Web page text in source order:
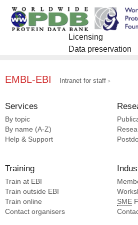
Yang B [15]
You C [15]
Yuan Q [15]
Zhang C [15]
Fan M [7]
Sui SF [6]
Wang P [6]
Huang G [6]
Fan H [6]
Gao N [6]
Wang MW [5]
Zhuang Y [5]
SCOP2 [1]
Licensing
Data preservation
EMBL-EBI Intranet for staff
Services
By topic
By name (A-Z)
Help & Support
Training
Train at EBI
Train outside EBI
Train online
Contact organisers
SME